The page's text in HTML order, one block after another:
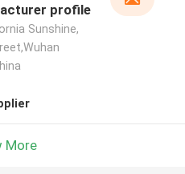
profile
Sunshine,
More